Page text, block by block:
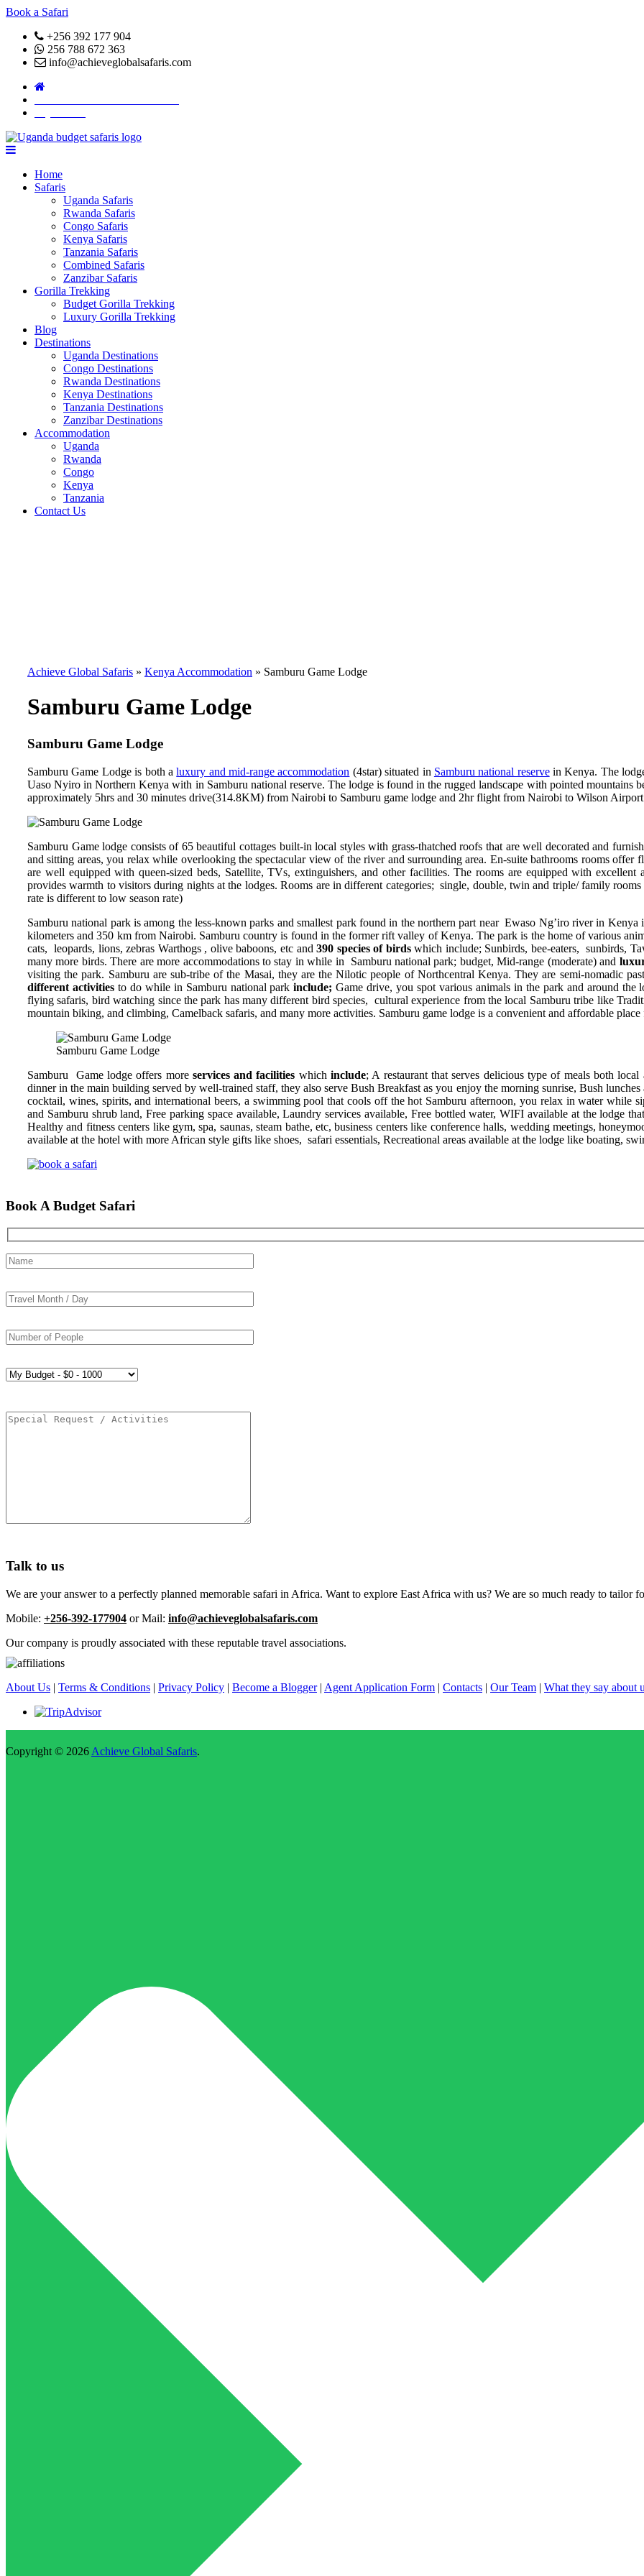
Book a Safari
+256 392 177 904
256 788 672 363
info@achieveglobalsafaris.com
Home
Safaris
Uganda Safaris
Rwanda Safaris
Congo Safaris
Kenya Safaris
Tanzania Safaris
Combined Safaris
Zanzibar Safaris
Gorilla Trekking
Budget Gorilla Trekking
Luxury Gorilla Trekking
Blog
Destinations
Uganda Destinations
Congo Destinations
Rwanda Destinations
Kenya Destinations
Tanzania Destinations
Zanzibar Destinations
Accommodation
Uganda
Rwanda
Congo
Kenya
Tanzania
Contact Us
Achieve Global Safaris » Kenya Accommodation » Samburu Game Lodge
Samburu Game Lodge
Samburu Game Lodge
Samburu Game Lodge is both aluxury and mid-range accommodation (4star) situated in Samburu national reservein Kenya. The
Uaso Nyiro in Northern Kenya with in Samburu national reserve. The lodge is found in the rugged landscape with pointed mountains
approximately 5hrs and 30 minutes drive(314.8KM) from Nairobi to Samburu game lodge and 2hr flight from Nairobi to Wilson
Samburu Game lodge consists of 65 beautiful cottages built-in local styles with grass-thatched roofs that are well decorated and
and sitting areas, you relax while overlooking the spectacular view of the river and surrounding area. En-suite bathrooms rooms
are well equipped with queen-sized beds, Satellite, TVs, extinguishers, and other facilities. The rooms are equipped with
provides warmth to visitors during nights at the lodges. Rooms are in different categories; single, double, twin and triple/ family
rate is different to low season rate)
Samburu national park is among the less-known parks and smallest park found in the northern part near Ewaso Ng’iro river in
kilometers and 350 km from Nairobi. Samburu country is found in the former rift valley of Kenya. The park is the home of various
cats, leopards, lions, zebras Warthogs , olive baboons, etc and390 species of birdswhich include; Sunbirds, bee-eaters, sunbirds,
many more birds. There are more accommodations to stay in while in Samburu national park; budget, Mid-range (moderate) and
visiting the park. Samburu are sub-tribe of the Masai, they are the Nilotic people of Northcentral Kenya. They are semi-nomadic
different activitiesto do while in Samburu national parkinclude; Game drive, you spot various animals in the park and around
flying safaris, bird watching since the park has many different bird species, cultural experience from the local Samburu tribe like
mountain biking, and climbing, Camelback safaris, and many more activities. Samburu game lodge is a convenient and affordable
Samburu Game Lodge
Samburu Game lodge offers more services and facilities which include; A restaurant that serves delicious type of meals both
dinner in the main building served by well-trained staff, they also serve Bush Breakfast as you enjoy the morning sunrise, Bush
cocktail, wines, spirits, and international beers, a swimming pool that cools off the hot Samburu afternoon, you relax in water while
and Samburu shrub land, Free parking space available, Laundry services available, Free bottled water, WIFI available at the lodge
Healthy and fitness centers like gym, spa, saunas, steam bathe, etc, business centers like conference halls, wedding meetings,
available at the hotel with more African style gifts like shoes, safari essentials, Recreational areas available at the lodge like boating,
Book A Budget Safari
Talk to us
We are your answer to a perfectly planned memorable safari in Africa. Want to explore East Africa with us? We are so much ready to tailor
Mobile: +256-392-177904 or Mail: info@achieveglobalsafaris.com
Our company is proudly associated with these reputable travel associations.
About Us | Terms & Conditions | Privacy Policy | Become a Blogger| Agent Application Form | Contacts | Our Team | What they say about
Copyright © 2026 Achieve Global Safaris.